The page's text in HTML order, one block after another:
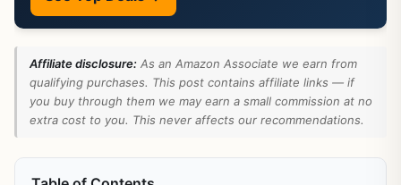
Affiliate disclosure: As an Amazon Associate we earn from
qualifying purchases. This post contains affiliate links — if
you buy through them we may earn a small commission at no
extra cost to you. This never affects our recommendations.